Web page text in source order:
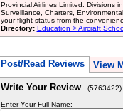
Provincial Airlines Limited. Divisions
Surveillance, Charters,
your flight status from the
Directory: Education > Aircraft
Post/Read Reviews View
Write Your Review (5763422)
Enter Your Full Name: